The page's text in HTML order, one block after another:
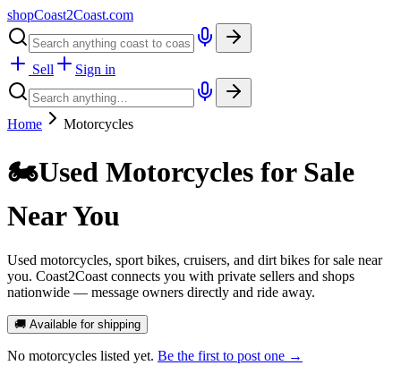
shopCoast2Coast.com
Sell Sign in
Home Motorcycles
🏍️Used Motorcycles for Sale
Near You
Used motorcycles, sport bikes, cruisers, and dirt bikes for sale near
you. Coast2Coast connects you with private sellers and shops
nationwide — message owners directly and ride away.
🚚 Available for shipping
No motorcycles listed yet. Be the first to post one →